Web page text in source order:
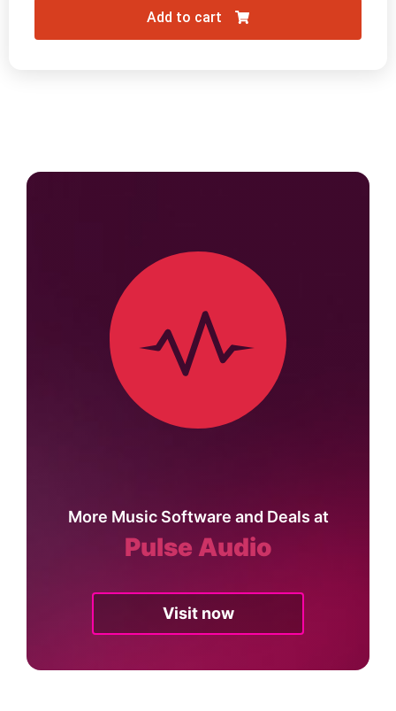
Add to cart
More Music Software and Deals at
Pulse Audio
Visit now